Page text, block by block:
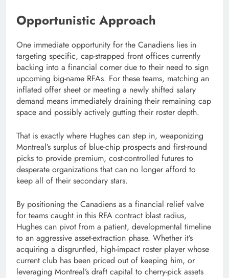
Opportunistic Approach
One immediate opportunity for the Canadiens lies in
targeting specific, cap-strapped front offices currently
backing into a financial corner due to their need to sign
upcoming big-name RFAs. For these teams, matching an
inflated offer sheet or meeting a newly shifted salary
demand means immediately draining their remaining cap
space and possibly actively gutting their roster depth.
That is exactly where Hughes can step in, weaponizing
Montreal’s surplus of blue-chip prospects and first-round
picks to provide premium, cost-controlled futures to
desperate organizations that can no longer afford to
keep all of their secondary stars.
By positioning the Canadiens as a financial relief valve
for teams caught in this RFA contract blast radius,
Hughes can pivot from a patient, developmental timeline
to an aggressive asset-extraction phase. Whether it’s
acquiring a disgruntled, high-impact roster player whose
current club has been priced out of keeping him, or
leveraging Montreal’s draft capital to cherry-pick assets